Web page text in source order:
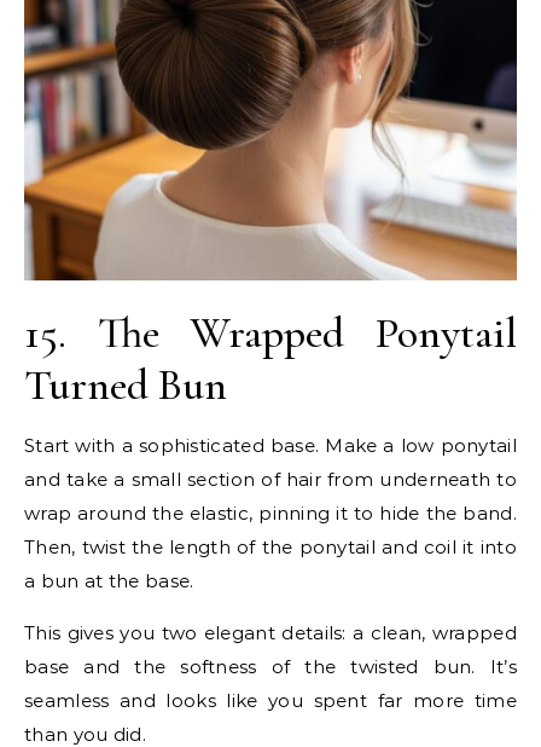
15. The Wrapped Ponytail
Turned Bun
Start with a sophisticated base. Make a low ponytail
and take a small section of hair from underneath to
wrap around the elastic, pinning it to hide the band.
Then, twist the length of the ponytail and coil it into
a bun at the base.
This gives you two elegant details: a clean, wrapped
base and the softness of the twisted bun. It’s
seamless and looks like you spent far more time
than you did.